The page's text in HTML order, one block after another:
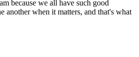
because we all have such good
another when it matters, and that's what